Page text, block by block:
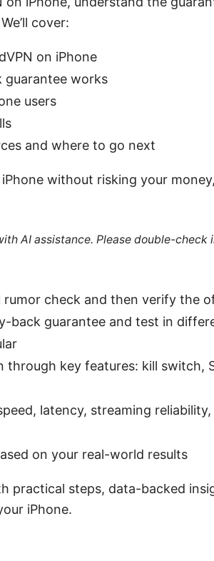
cover:
on iPhone
guarantee works
users
and where to go next
without risking your
AI assistance. Please double-check
check and then verify the
back guarantee and test in
through key features: kill switch,
latency, streaming
on your real-world results
practical steps, data-backed
iPhone.